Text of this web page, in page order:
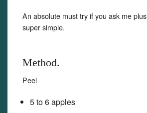
An absolute must try if you ask me plus
super simple.
Method.
Peel
5 to 6 apples